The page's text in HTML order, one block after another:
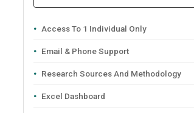
Access To 1 Individual Only
Email & Phone Support
Research Sources And Methodology
Excel Dashboard